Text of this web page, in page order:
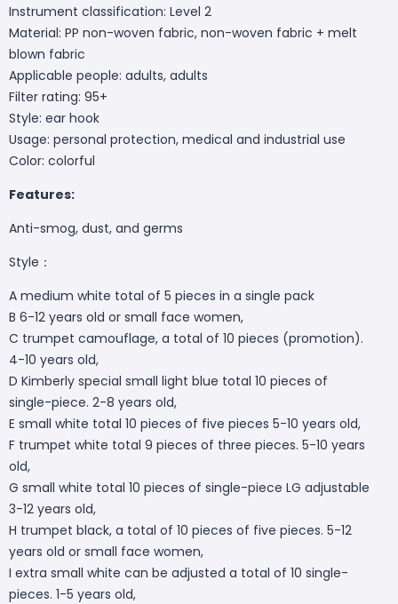
Instrument classification: Level 2
Material: PP non-woven fabric, non-woven fabric + melt
blown fabric
Applicable people: adults, adults
Filter rating: 95+
Style: ear hook
Usage: personal protection, medical and industrial use
Color: colorful
Features:
Anti-smog, dust, and germs
Style：
A medium white total of 5 pieces in a single pack
B 6-12 years old or small face women,
C trumpet camouflage, a total of 10 pieces (promotion).
4-10 years old,
D Kimberly special small light blue total 10 pieces of
single-piece. 2-8 years old,
E small white total 10 pieces of five pieces 5-10 years old,
F trumpet white total 9 pieces of three pieces. 5-10 years
old,
G small white total 10 pieces of single-piece LG adjustable
3-12 years old,
H trumpet black, a total of 10 pieces of five pieces. 5-12
years old or small face women,
I extra small white can be adjusted a total of 10 single-
pieces. 1-5 years old,